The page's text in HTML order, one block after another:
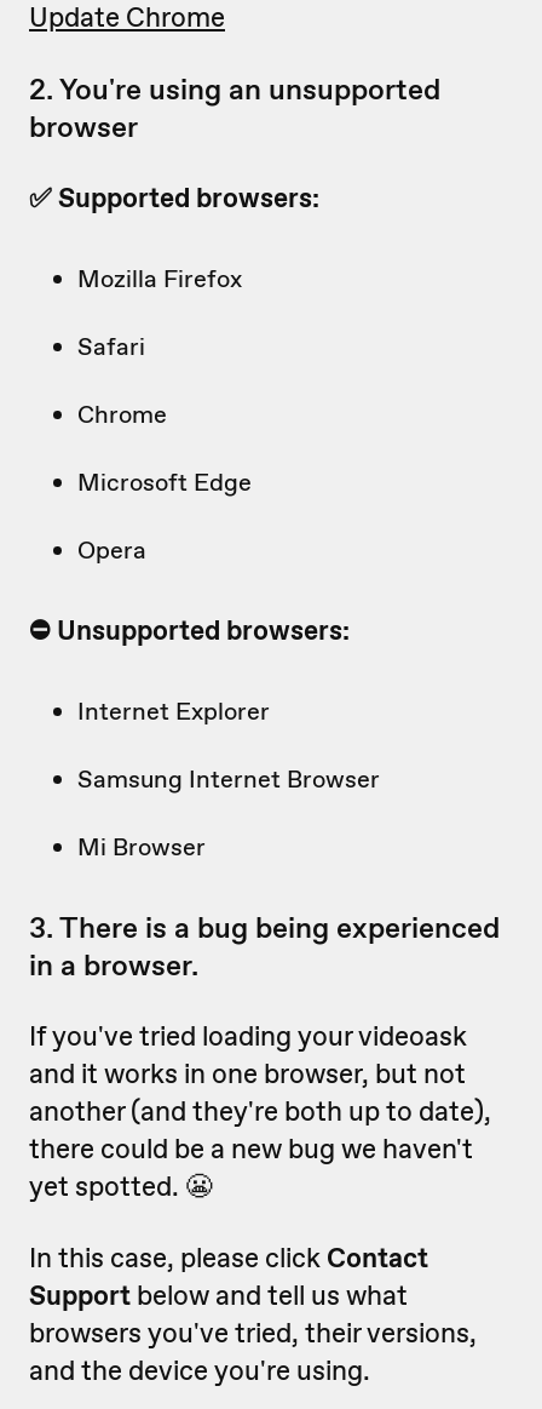
Update Chrome
2. You're using an unsupported
browser
✅ Supported browsers:
Mozilla Firefox
Safari
Chrome
Microsoft Edge
Opera
⛔️ Unsupported browsers:
Internet Explorer
Samsung Internet Browser
Mi Browser
3. There is a bug being experienced
in a browser.
If you've tried loading your videoask
and it works in one browser, but not
another (and they're both up to date),
there could be a new bug we haven't
yet spotted. 😬
In this case, please click Contact
Support below and tell us what
browsers you've tried, their versions,
and the device you're using.